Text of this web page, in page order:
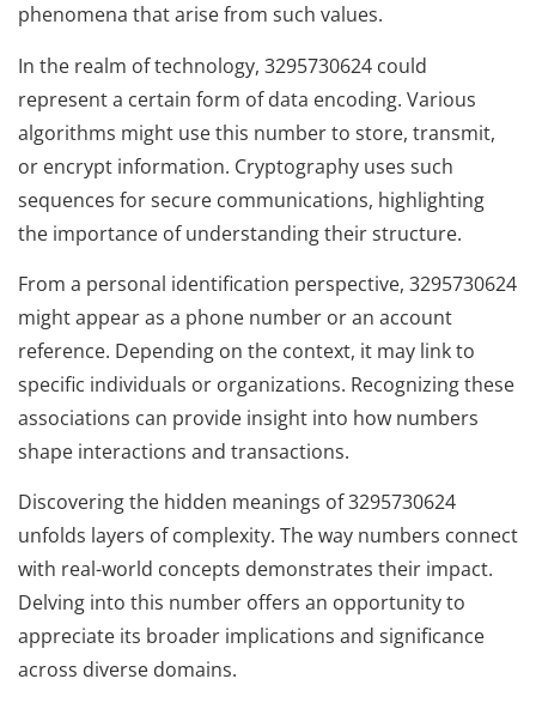
phenomena that arise from such values.
In the realm of technology, 3295730624 could
represent a certain form of data encoding. Various
algorithms might use this number to store, transmit,
or encrypt information. Cryptography uses such
sequences for secure communications, highlighting
the importance of understanding their structure.
From a personal identification perspective, 3295730624
might appear as a phone number or an account
reference. Depending on the context, it may link to
specific individuals or organizations. Recognizing these
associations can provide insight into how numbers
shape interactions and transactions.
Discovering the hidden meanings of 3295730624
unfolds layers of complexity. The way numbers connect
with real-world concepts demonstrates their impact.
Delving into this number offers an opportunity to
appreciate its broader implications and significance
across diverse domains.